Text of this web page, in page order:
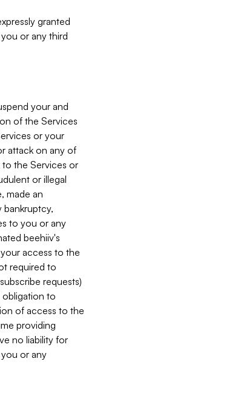
granted
or any third
your and
of the Services
or your
attack on any of
to the Services or
or illegal
made an
bankruptcy,
to you or any
beehiiv's
access to the
required to
requests)
obligation to
of access to the
providing
no liability for
or any